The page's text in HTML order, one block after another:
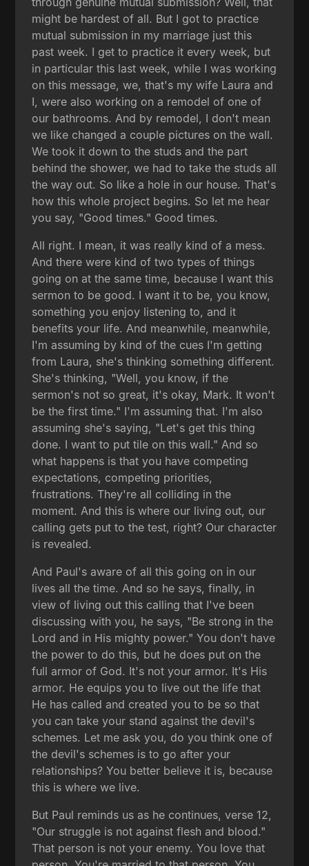
might be hardest of all. But I got to practice
mutual submission in my marriage just this
past week. I get to practice it every week, but
in particular this last week, while I was working
on this message, we, that's my wife Laura and
I, were also working on a remodel of one of
our bathrooms. And by remodel, I don't mean
we like changed a couple pictures on the wall.
We took it down to the studs and the part
behind the shower, we had to take the studs all
the way out. So like a hole in our house. That's
how this whole project begins. So let me hear
you say, "Good times." Good times.
All right. I mean, it was really kind of a mess.
And there were kind of two types of things
going on at the same time, because I want this
sermon to be good. I want it to be, you know,
something you enjoy listening to, and it
benefits your life. And meanwhile, meanwhile,
I'm assuming by kind of the cues I'm getting
from Laura, she's thinking something different.
She's thinking, "Well, you know, if the
sermon's not so great, it's okay, Mark. It won't
be the first time." I'm assuming that. I'm also
assuming she's saying, "Let's get this thing
done. I want to put tile on this wall." And so
what happens is that you have competing
expectations, competing priorities,
frustrations. They're all colliding in the
moment. And this is where our living out, our
calling gets put to the test, right? Our character
is revealed.
And Paul's aware of all this going on in our
lives all the time. And so he says, finally, in
view of living out this calling that I've been
discussing with you, he says, "Be strong in the
Lord and in His mighty power." You don't have
the power to do this, but he does put on the
full armor of God. It's not your armor. It's His
armor. He equips you to live out the life that
He has called and created you to be so that
you can take your stand against the devil's
schemes. Let me ask you, do you think one of
the devil's schemes is to go after your
relationships? You better believe it is, because
this is where we live.
But Paul reminds us as he continues, verse 12,
"Our struggle is not against flesh and blood."
That person is not your enemy. You love that